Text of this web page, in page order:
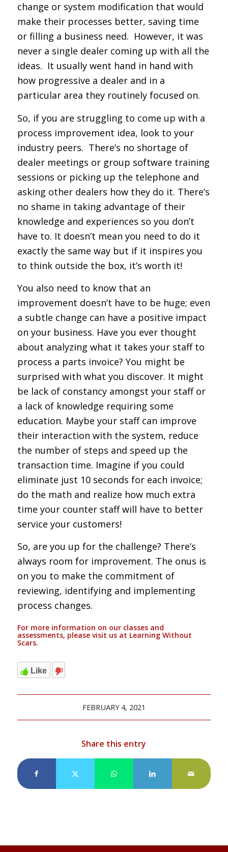
change or system modification that would
make their processes better, saving time
or filling a business need. However, it was
never a single dealer coming up with all the
ideas. It usually went hand in hand with
how progressive a dealer and in a
particular area they routinely focused on.
So, if you are struggling to come up with a
process improvement idea, look to your
industry peers. There’s no shortage of
dealer meetings or group software training
sessions or picking up the telephone and
asking other dealers how they do it. There’s
no shame in taking advantage of their
knowledge and experiences so you don’t
have to. It doesn’t mean you need to do it
exactly the same way but if it inspires you
to think outside the box, it’s worth it!
You also need to know that an
improvement doesn’t have to be huge; even
a subtle change can have a positive impact
on your business. Have you ever thought
about analyzing what it takes your staff to
process a parts invoice? You might be
surprised with what you discover. It might
be lack of constancy amongst your staff or
a lack of knowledge requiring some
education. Maybe your staff can improve
their interaction with the system, reduce
the number of steps and speed up the
transaction time. Imagine if you could
eliminate just 10 seconds for each invoice;
do the math and realize how much extra
time your counter staff will have to better
service your customers!
So, are you up for the challenge? There’s
always room for improvement. The onus is
on you to make the commitment of
reviewing, identifying and implementing
process changes.
For more information on our classes and
assessments, please visit us at Learning Without
Scars.
Like
FEBRUARY 4, 2021
Share this entry